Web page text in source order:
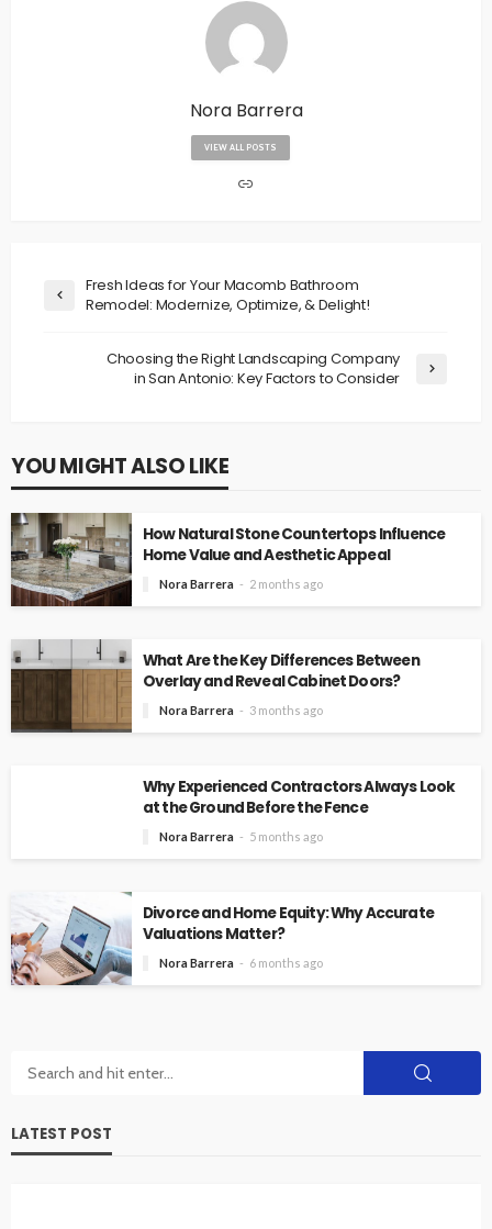
Nora Barrera
VIEW ALL POSTS
Fresh Ideas for Your Macomb Bathroom
Remodel: Modernize, Optimize, & Delight!
Choosing the Right Landscaping Company
in San Antonio: Key Factors to Consider
YOU MIGHT ALSO LIKE
How Natural Stone Countertops Influence
Home Value and Aesthetic Appeal
Nora Barrera 2 months ago
What Are the Key Differences Between
Overlay and Reveal Cabinet Doors?
Nora Barrera 3 months ago
Why Experienced Contractors Always Look
at the Ground Before the Fence
Nora Barrera 5 months ago
Divorce and Home Equity: Why Accurate
Valuations Matter?
Nora Barrera 6 months ago
LATEST POST